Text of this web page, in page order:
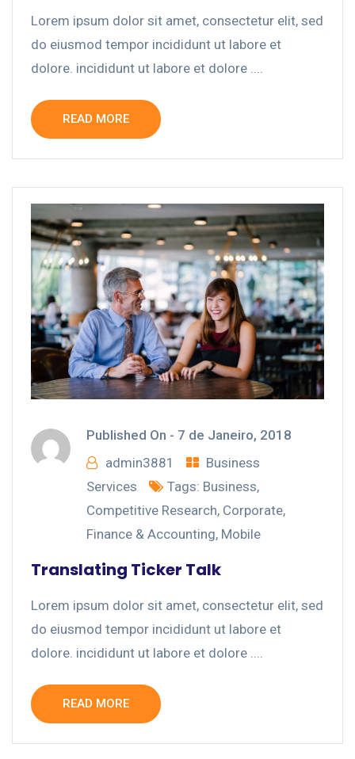
Lorem ipsum dolor sit amet, consectetur elit, sed
do eiusmod tempor incididunt ut labore et
dolore. incididunt ut labore et dolore ....
READ MORE
Published On - 7 de Janeiro, 2018
admin3881
Business
Services
Tags: Business,
Competitive Research, Corporate,
Finance & Accounting, Mobile
Translating Ticker Talk
Lorem ipsum dolor sit amet, consectetur elit, sed
do eiusmod tempor incididunt ut labore et
dolore. incididunt ut labore et dolore ....
READ MORE